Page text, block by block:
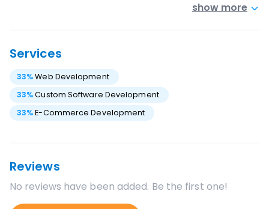
show more
Services
33%Web Development
33%Custom Software Development
33%E-Commerce Development
Reviews
No reviews have been added. Be the first one!